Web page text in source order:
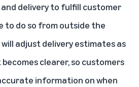
delivery to fulfill customer
to do so from outside the
adjust delivery estimates as
clearer, so customers
information on when